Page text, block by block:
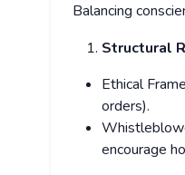
Balancing
Structural
Ethical
orders).
encourage